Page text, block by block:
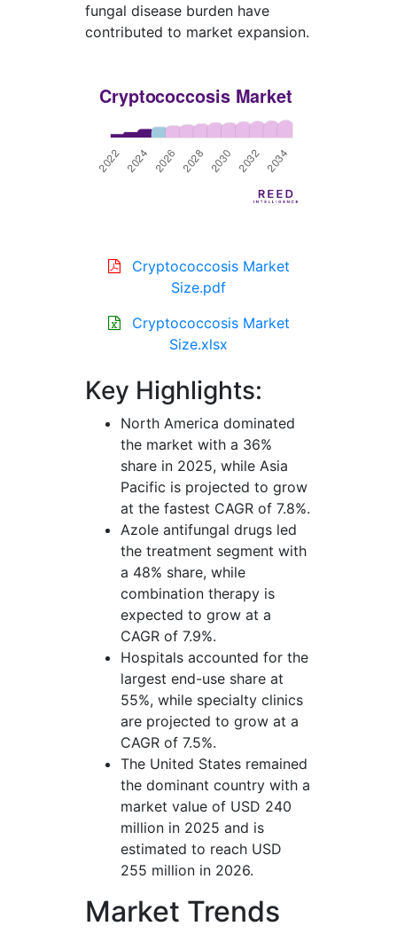
fungal disease burden have
contributed to market expansion.
Cryptococcosis Market
Size.pdf
Cryptococcosis Market
Size.xlsx
Key Highlights:
North America dominated
the market with a 36%
share in 2025, while Asia
Pacific is projected to grow
at the fastest CAGR of 7.8%.
Azole antifungal drugs led
the treatment segment with
a 48% share, while
combination therapy is
expected to grow at a
CAGR of 7.9%.
Hospitals accounted for the
largest end-use share at
55%, while specialty clinics
are projected to grow at a
CAGR of 7.5%.
The United States remained
the dominant country with a
market value of USD 240
million in 2025 and is
estimated to reach USD
255 million in 2026.
Market Trends